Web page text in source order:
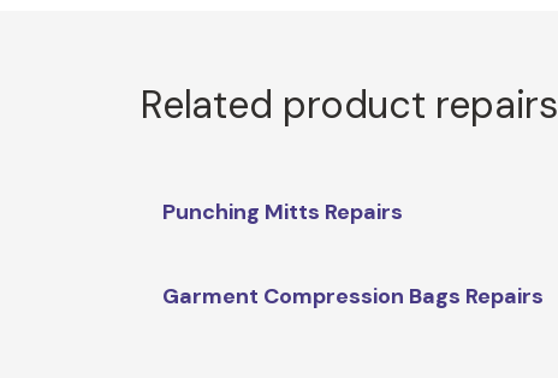
Related product repairs
Punching Mitts Repairs
Garment Compression Bags Repairs